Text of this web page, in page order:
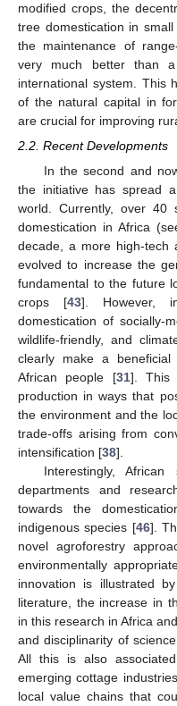
modified crops, the
tree domestication in
the maintenance of
very much better than
international system. This
of the natural capital in
are crucial for improving
2.2. Recent Developments
In the second and
the initiative has spread
world. Currently, over
domestication in Africa
decade, a more high-tech
evolved to increase the
fundamental to the future
crops [43]. However,
domestication of socially-
wildlife-friendly, and
clearly make a
African people [31]. This
production in ways that
the environment and the
trade-offs arising from
intensification [38].
Interestingly,
departments and
towards the
indigenous species [46].
novel agroforestry
environmentally
innovation is illustrated
literature, the increase in
in this research in Africa
and disciplinarity of
All this is also
emerging cottage
local value chains that